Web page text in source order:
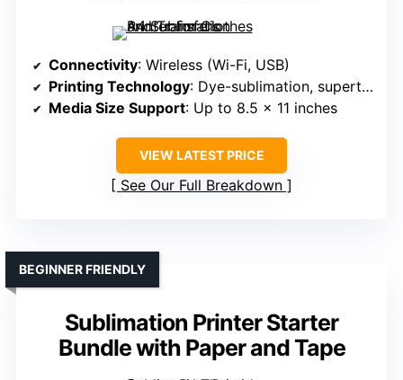
Connectivity: Wireless (Wi-Fi, USB)
Printing Technology: Dye-sublimation, supertank
Media Size Support: Up to 8.5 x 11 inches
VIEW LATEST PRICE
See Our Full Breakdown
Sublimation Printer Starter
Bundle with Paper and Tape
BEGINNER FRIENDLY